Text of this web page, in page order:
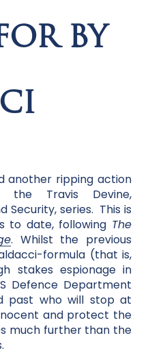
BY
another ripping action
the Travis Devine,
Security, series. This is
to date, followingThe
. Whilst the previous
formula (that is,
stakes espionage in
Defence Department
past who will stop at
and protect the
much further than the